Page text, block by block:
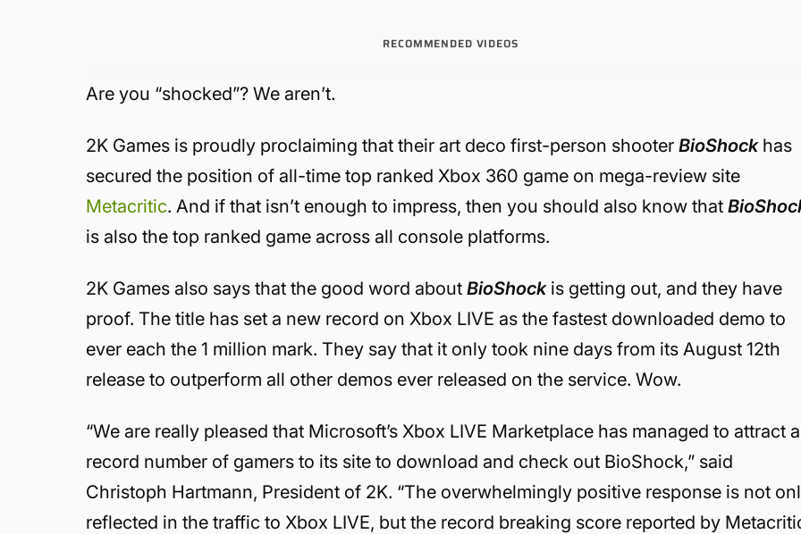
RECOMMENDED VIDEOS
Are you “shocked”? We aren’t.
2K Games is proudly proclaiming that their art deco first-person shooterBioShockhas
secured the position of all-time top ranked Xbox 360 game on mega-review site
Metacritic. And if that isn’t enough to impress, then you should also know that
is also the top ranked game across all console platforms.
2K Games also says that the good word aboutBioShockis getting out, and they have
proof. The title has set a new record on Xbox LIVE as the fastest downloaded demo to
ever each the 1 million mark. They say that it only took nine days from its August 12th
release to outperform all other demos ever released on the service. Wow.
“We are really pleased that Microsoft’s Xbox LIVE Marketplace has managed to attract a
record number of gamers to its site to download and check out BioShock,” said
Christoph Hartmann, President of 2K. “The overwhelmingly positive response is not
reflected in the traffic to Xbox LIVE, but the record breaking score reported by